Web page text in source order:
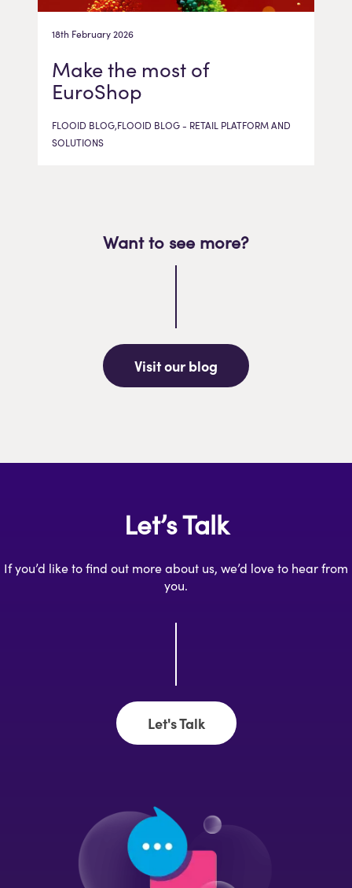
18th February 2026
Make the most of
EuroShop
FLOOID BLOG,FLOOID BLOG - RETAIL PLATFORM AND
SOLUTIONS
Want to see more?
Visit our blog
Let’s Talk
If you’d like to find out more about us, we’d love to hear from
you.
Let's Talk